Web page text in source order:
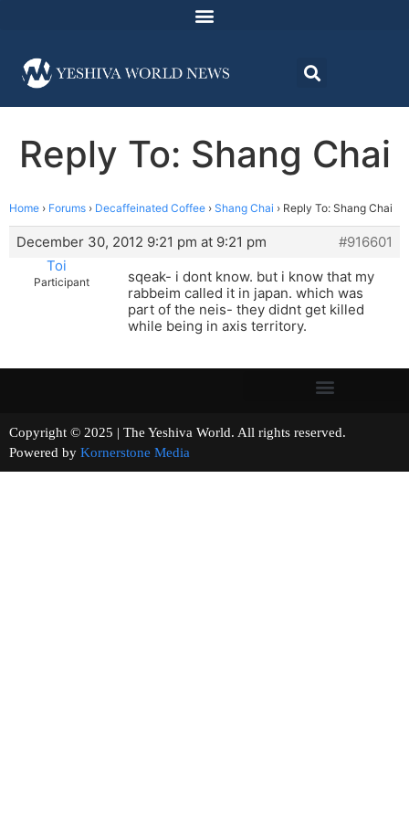
Reply To: Shang Chai
Home › Forums › Decaffeinated Coffee › Shang Chai › Reply To: Shang Chai
December 30, 2012 9:21 pm at 9:21 pm
#916601
Toi
Participant
sqeak- i dont know. but i know that my
rabbeim called it in japan. which was
part of the neis- they didnt get killed
while being in axis territory.
Copyright © 2025 | The Yeshiva World. All rights reserved.
Powered by Kornerstone Media